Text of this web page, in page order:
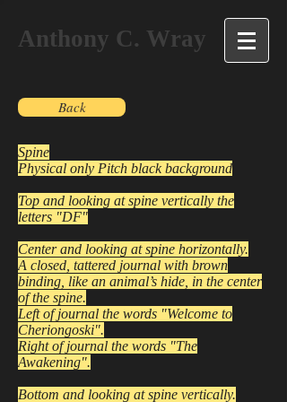
Anthony C. Wray
Back
Spine
Physical only Pitch black background
Top and looking at spine vertically the
letters "DF"
Center and looking at spine horizontally.
A closed, tattered journal with brown
binding, like an animal’s hide, in the center
of the spine.
Left of journal the words "Welcome to
Cheriongoski".
Right of journal the words "The
Awakening".
Bottom and looking at spine vertically.